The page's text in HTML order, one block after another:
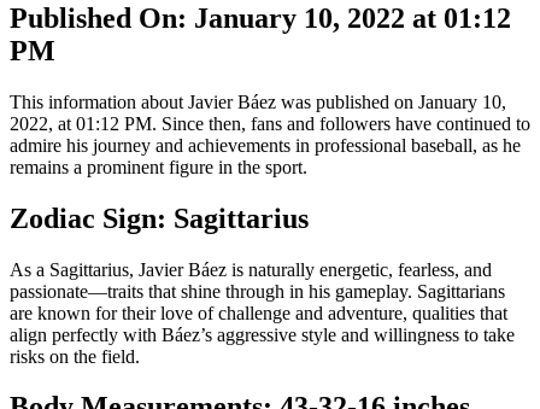
Published On: January 10, 2022 at 01:12
PM
This information about Javier Báez was published on January 10,
2022, at 01:12 PM. Since then, fans and followers have continued to
admire his journey and achievements in professional baseball, as he
remains a prominent figure in the sport.
Zodiac Sign: Sagittarius
As a Sagittarius, Javier Báez is naturally energetic, fearless, and
passionate—traits that shine through in his gameplay. Sagittarians
are known for their love of challenge and adventure, qualities that
align perfectly with Báez’s aggressive style and willingness to take
risks on the field.